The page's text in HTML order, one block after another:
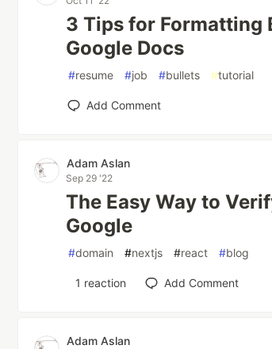
3 Tips for Formatting
Google Docs
#resume #job #bullets #tutorial
Add Comment
Adam Aslan
Sep 29 '22
The Easy Way to
Google
#domain #nextjs #react #blog
1 reaction Add Comment
Adam Aslan